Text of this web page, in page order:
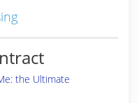
the Ultimate